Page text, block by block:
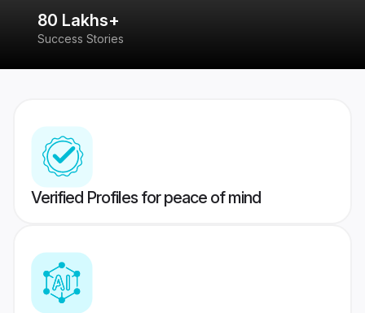
80 Lakhs+
Success Stories
Verified Profiles for peace of mind